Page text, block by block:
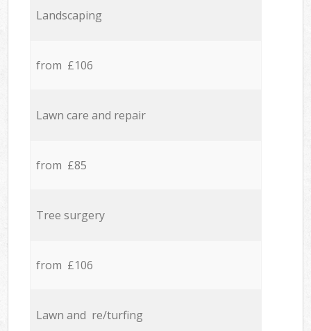
Landscaping
from £106
Lawn care and repair
from £85
Tree surgery
from £106
Lawn and re/turfing